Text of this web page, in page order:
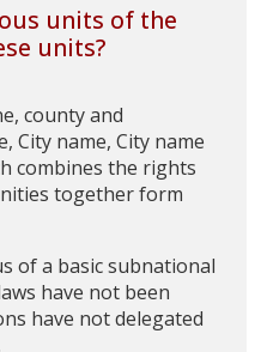
units of the
units?
county and
City name, City name
combines the rights
together form
of a basic subnational
have not been
have not delegated